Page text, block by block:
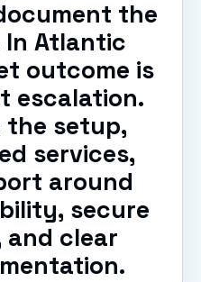
the
Atlantic
outcome is
escalation.
the setup,
services,
around
secure
and clear